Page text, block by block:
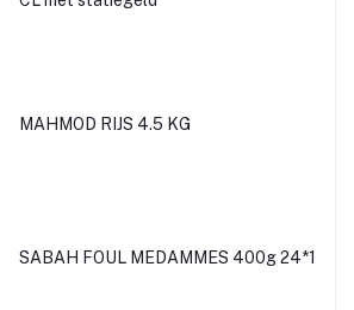
MAHMOD RIJS 4.5 KG
SABAH FOUL MEDAMMES 400g 24*1